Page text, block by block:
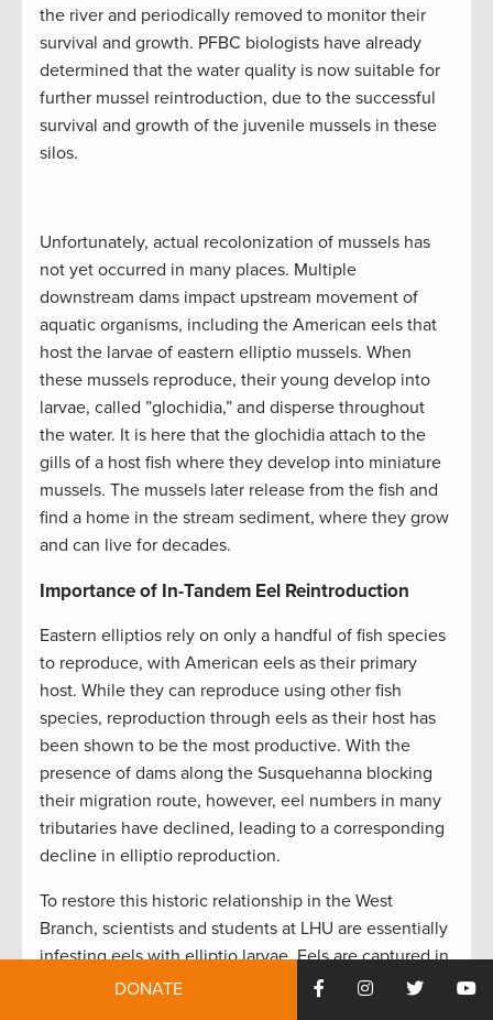
the river and periodically removed to monitor their
survival and growth. PFBC biologists have already
determined that the water quality is now suitable for
further mussel reintroduction, due to the successful
survival and growth of the juvenile mussels in these
silos.
Unfortunately, actual recolonization of mussels has
not yet occurred in many places. Multiple
downstream dams impact upstream movement of
aquatic organisms, including the American eels that
host the larvae of eastern elliptio mussels. When
these mussels reproduce, their young develop into
larvae, called ”glochidia,” and disperse throughout
the water. It is here that the glochidia attach to the
gills of a host fish where they develop into miniature
mussels. The mussels later release from the fish and
find a home in the stream sediment, where they grow
and can live for decades.
Importance of In-Tandem Eel Reintroduction
Eastern elliptios rely on only a handful of fish species
to reproduce, with American eels as their primary
host. While they can reproduce using other fish
species, reproduction through eels as their host has
been shown to be the most productive. With the
presence of dams along the Susquehanna blocking
their migration route, however, eel numbers in many
tributaries have declined, leading to a corresponding
decline in elliptio reproduction.
To restore this historic relationship in the West
Branch, scientists and students at LHU are essentially
infesting eels with elliptio larvae. Eels are captured in
the lower Susquehanna, transferred to a lab at the
DONATE